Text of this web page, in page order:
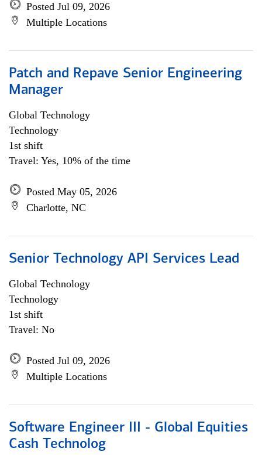
Posted Jul 09, 2026
Multiple Locations
Patch and Repave Senior Engineering
Manager
Global Technology
Technology
1st shift
Travel: Yes, 10% of the time
Posted May 05, 2026
Charlotte, NC
Senior Technology API Services Lead
Global Technology
Technology
1st shift
Travel: No
Posted Jul 09, 2026
Multiple Locations
Software Engineer III - Global Equities
Cash Technolog